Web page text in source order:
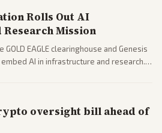
Rolls Out AI
Mission
EAGLE clearinghouse and Genesis
AI in infrastructure and research.
oversight bill ahead of